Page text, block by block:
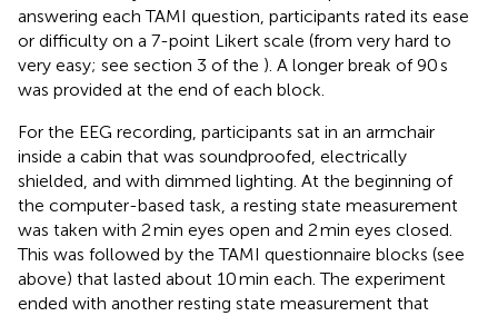
answering each TAMI question, participants rated its ease
or difficulty on a 7-point Likert scale (from very hard to
very easy; see section 3 of the ). A longer break of 90 s
was provided at the end of each block.
For the EEG recording, participants sat in an armchair
inside a cabin that was soundproofed, electrically
shielded, and with dimmed lighting. At the beginning of
the computer-based task, a resting state measurement
was taken with 2 min eyes open and 2 min eyes closed.
This was followed by the TAMI questionnaire blocks (see
above) that lasted about 10 min each. The experiment
ended with another resting state measurement that